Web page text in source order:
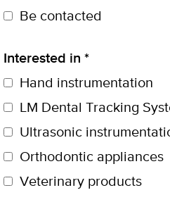
Be contacted
Interested in *
Hand instrumentation
LM Dental Tracking
Ultrasonic
Orthodontic appliances
Veterinary products